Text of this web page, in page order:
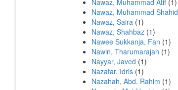
Nawaz, Muhammad Atif (1)
Nawaz, Muhammad Shahid
Nawaz, Saira (1)
Nawaz, Shahbaz (1)
Nawee Sukkanja, Fan (1)
Nawin, Tharumarajah (1)
Nayyar, Javed (1)
Nazafar, Idris (1)
Nazahah, Abd. Rahim (1)